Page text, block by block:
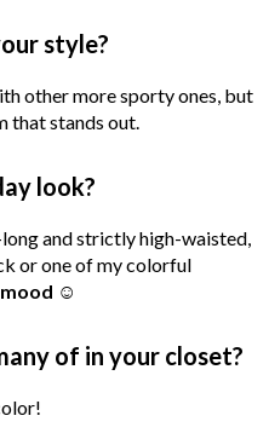
style?
other more sporty ones, but
that stands out.
look?
and strictly high-waisted,
or one of my colorful
mood ☺
of in your closet?